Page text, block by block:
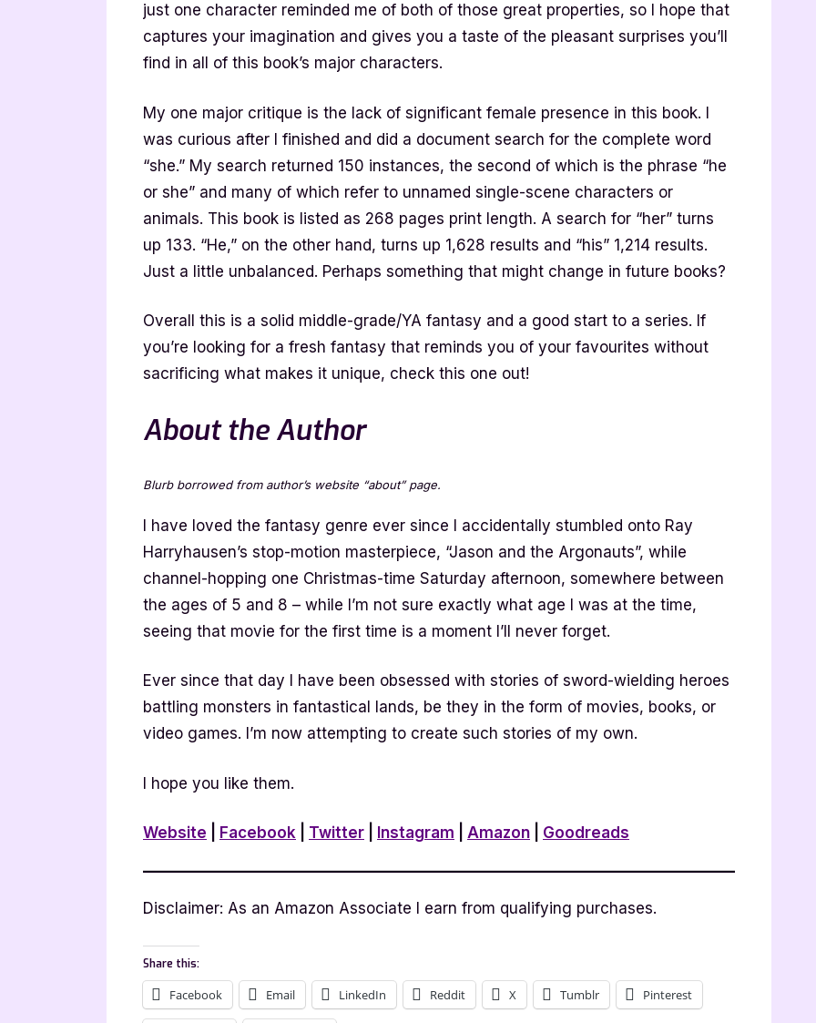
just one character reminded me of both of those great properties, so I hope that
captures your imagination and gives you a taste of the pleasant surprises you’ll
find in all of this book’s major characters.
My one major critique is the lack of significant female presence in this book. I
was curious after I finished and did a document search for the complete word
“she.” My search returned 150 instances, the second of which is the phrase “he
or she” and many of which refer to unnamed single-scene characters or
animals. This book is listed as 268 pages print length. A search for “her” turns
up 133. “He,” on the other hand, turns up 1,628 results and “his” 1,214 results.
Just a little unbalanced. Perhaps something that might change in future books?
Overall this is a solid middle-grade/YA fantasy and a good start to a series. If
you’re looking for a fresh fantasy that reminds you of your favourites without
sacrificing what makes it unique, check this one out!
About the Author
Blurb borrowed from author’s website “about” page.
I have loved the fantasy genre ever since I accidentally stumbled onto Ray
Harryhausen’s stop-motion masterpiece, “Jason and the Argonauts”, while
channel-hopping one Christmas-time Saturday afternoon, somewhere between
the ages of 5 and 8 – while I’m not sure exactly what age I was at the time,
seeing that movie for the first time is a moment I’ll never forget.
Ever since that day I have been obsessed with stories of sword-wielding heroes
battling monsters in fantastical lands, be they in the form of movies, books, or
video games. I’m now attempting to create such stories of my own.
I hope you like them.
Website Facebook Twitter Instagram Amazon Goodreads
Disclaimer: As an Amazon Associate I earn from qualifying purchases.
Share this:
Facebook Email LinkedIn Reddit X Tumblr Pinterest